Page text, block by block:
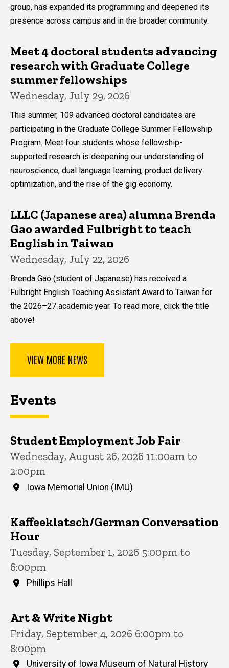
group, has expanded its programming and deepened its
presence across campus and in the broader community.
Meet 4 doctoral students advancing
research with Graduate College
summer fellowships
Wednesday, July 29, 2026
This summer, 109 advanced doctoral candidates are
participating in the Graduate College Summer Fellowship
Program. Meet four students whose fellowship-
supported research is deepening our understanding of
neuroscience, dual language learning, product delivery
optimization, and the rise of the gig economy.
LLLC (Japanese area) alumna Brenda
Gao awarded Fulbright to teach
English in Taiwan
Wednesday, July 22, 2026
Brenda Gao (student of Japanese) has received a
Fulbright English Teaching Assistant Award to Taiwan for
the 2026–27 academic year. To read more, click the title
above!
VIEW MORE NEWS
Events
Student Employment Job Fair
Wednesday, August 26, 2026 11:00am to
2:00pm
Iowa Memorial Union (IMU)
Kaffeeklatsch/German Conversation
Hour
Tuesday, September 1, 2026 5:00pm to
6:00pm
Phillips Hall
Art & Write Night
Friday, September 4, 2026 6:00pm to
8:00pm
University of Iowa Museum of Natural History